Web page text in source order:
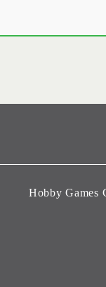
Hobby Games